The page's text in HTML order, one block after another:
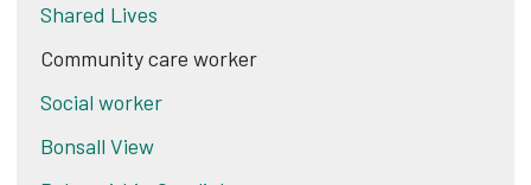
Shared Lives
Community care worker
Social worker
Bonsall View